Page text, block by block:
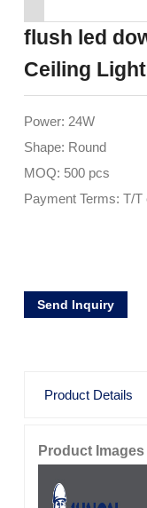
flush led
Ceiling
Power: 24W
Shape: Round
MOQ: 500 pcs
Payment Terms: T/T
Send Inquiry
Product Details
Product Images